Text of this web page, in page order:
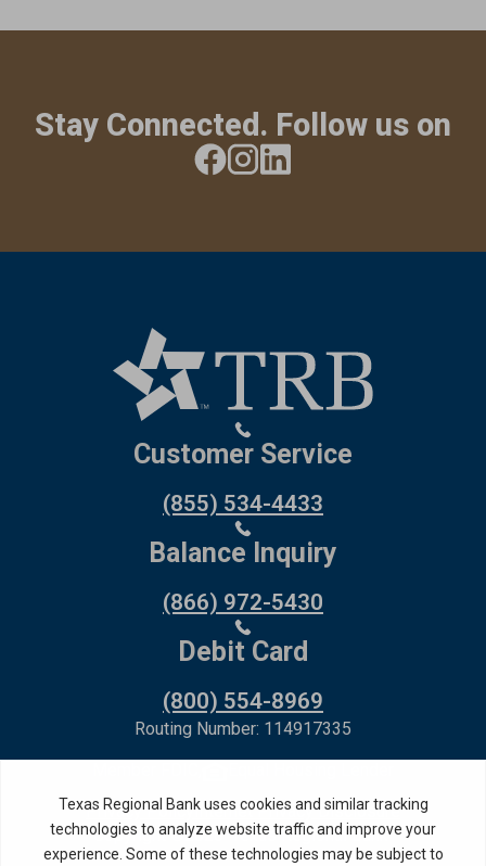
Stay Connected. Follow us on
Customer Service
(855) 534-4433
Balance Inquiry
(866) 972-5430
Debit Card
(800) 554-8969
Routing Number: 114917335
Privacy PolicyInternet Privacy Disclosure
Copyright ©2026· Texas Regional Bank